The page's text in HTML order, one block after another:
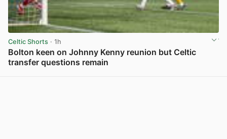
Celtic Shorts · 1h
Bolton keen on Johnny Kenny reunion but Celtic
transfer questions remain